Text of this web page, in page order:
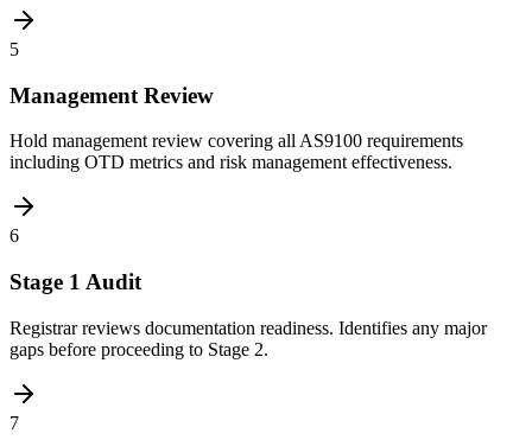
5
Management Review
Hold management review covering all AS9100 requirements
including OTD metrics and risk management effectiveness.
6
Stage 1 Audit
Registrar reviews documentation readiness. Identifies any major
gaps before proceeding to Stage 2.
7